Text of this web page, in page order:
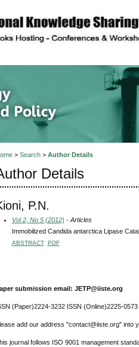
of
> Search> Author Details
Details
P.N.
Vol 2, No 5 (2012) - Articles
Immobilized Candida antarctica Lipase
ABSTRACT PDF
submission email: JETP@iiste.org
(Paper)2224-3232 ISSN (Online)2225-0573
add our address "contact@iiste.org" into
journal follows ISO 9001 management